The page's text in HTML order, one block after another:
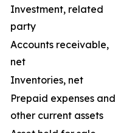
Investment, related
party
Accounts receivable,
net
Inventories, net
Prepaid expenses and
other current assets